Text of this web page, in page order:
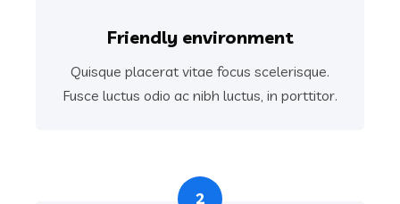
Friendly environment
Quisque placerat vitae focus scelerisque.
Fusce luctus odio ac nibh luctus, in porttitor.
2